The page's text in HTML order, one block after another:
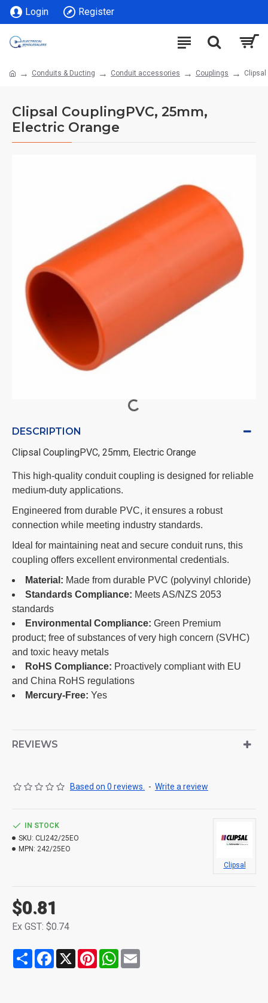
Login Register
Conduits & Ducting Conduit accessories Couplings
Clipsal CouplingPVC, 25mm,
Electric Orange
DESCRIPTION
Clipsal CouplingPVC, 25mm, Electric Orange
This high-quality conduit coupling is designed for reliable
medium-duty applications.
Engineered from durable PVC, it ensures a robust
connection while meeting industry standards.
Ideal for maintaining neat and secure conduit runs, this
coupling offers excellent environmental credentials.
Material: Made from durable PVC (polyvinyl chloride)
Standards Compliance: Meets AS/NZS 2053
standards
Environmental Compliance: Green Premium
product; free of substances of very high concern (SVHC)
and toxic heavy metals
RoHS Compliance: Proactively compliant with EU
and China RoHS regulations
Mercury-Free: Yes
REVIEWS
Based on 0 reviews. - Write a review
$0.81
Ex GST: $0.74
IN STOCK
SKU: CLI242/25EO
MPN: 242/25EO
Clipsal
Share Facebook
X PinterestWhatsApp